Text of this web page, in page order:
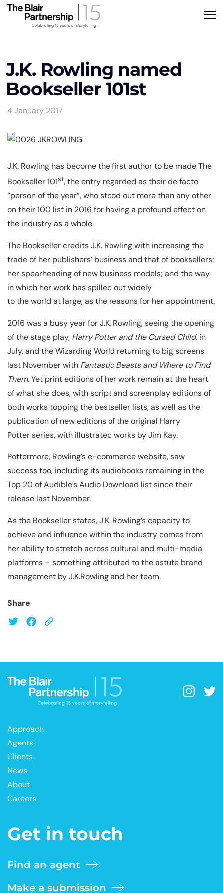
J.K. Rowling named
Bookseller 101st
4 January 2017
J.K. Rowling has become the first author to be made The
Bookseller 101st, the entry regarded as their de facto
“person of the year”, who stood out more than any other
on their 100 list in 2016 for having a profound effect on
the industry as a whole.
The Bookseller credits J.K. Rowling with increasing the
trade of her publishers’ business and that of booksellers;
her spearheading of new business models; and the way
in which her work has spilled out widely
to the world at large, as the reasons for her appointment.
2016 was a busy year for J.K. Rowling, seeing the opening
of the stage play, Harry Potter and the Cursed Child, in
July, and the Wizarding World returning to big screens
last November with Fantastic Beasts and Where to Find
Them. Yet print editions of her work remain at the heart
of what she does, with script and screenplay editions of
both works topping the bestseller lists, as well as the
publication of new editions of the original Harry
Potter series, with illustrated works by Jim Kay.
Pottermore, Rowling’s e-commerce website, saw
success too, including its audiobooks remaining in the
Top 20 of Audible’s Audio Download list since their
release last November.
As the Bookseller states, J.K. Rowling’s capacity to
achieve and influence within the industry comes from
her ability to stretch across cultural and multi-media
platforms – something attributed to the astute brand
management by J.K.Rowling and her team.
Share
Approach
Agents
Clients
News
About
Careers
Get in touch
Find an agent
Make a submission